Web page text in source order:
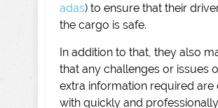
adas) to ensure that their
the cargo is safe.
In addition to that, they also
that any challenges or issues
extra information required are
with quickly and